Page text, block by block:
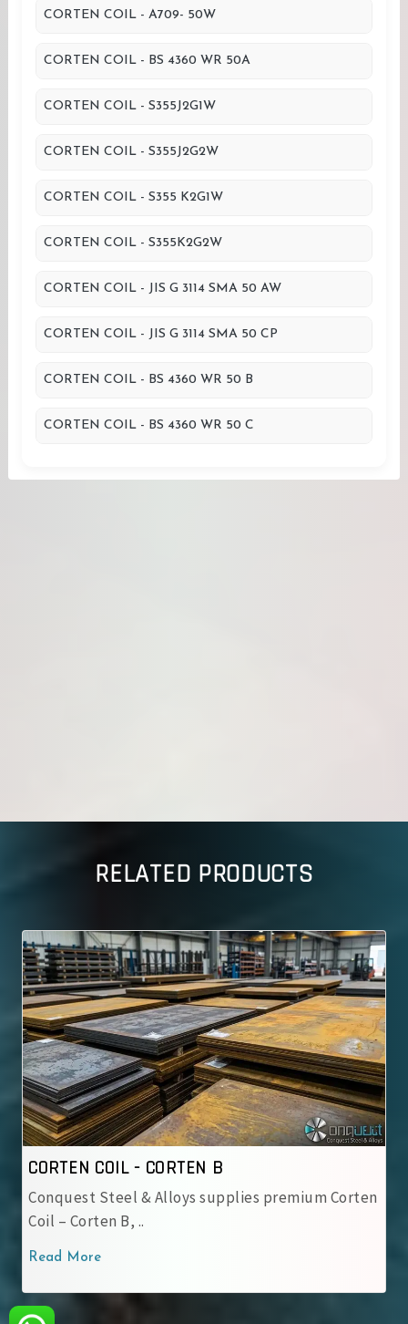
CORTEN COIL - A709- 50W
CORTEN COIL - BS 4360 WR 50A
CORTEN COIL - S355J2G1W
CORTEN COIL - S355J2G2W
CORTEN COIL - S355 K2G1W
CORTEN COIL - S355K2G2W
CORTEN COIL - JIS G 3114 SMA 50 AW
CORTEN COIL - JIS G 3114 SMA 50 CP
CORTEN COIL - BS 4360 WR 50 B
CORTEN COIL - BS 4360 WR 50 C
RELATED PRODUCTS
B
supplies premium Corten
IRSM 41-97 Steel Coil –